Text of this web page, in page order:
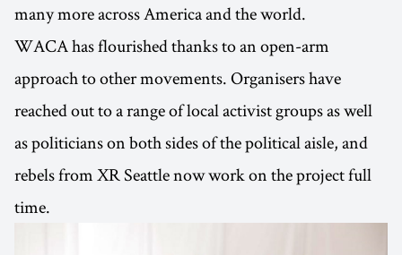
many more across America and the world.
WACA has flourished thanks to an open-arm
approach to other movements. Organisers have
reached out to a range of local activist groups as well
as politicians on both sides of the political aisle, and
rebels from XR Seattle now work on the project full
time.